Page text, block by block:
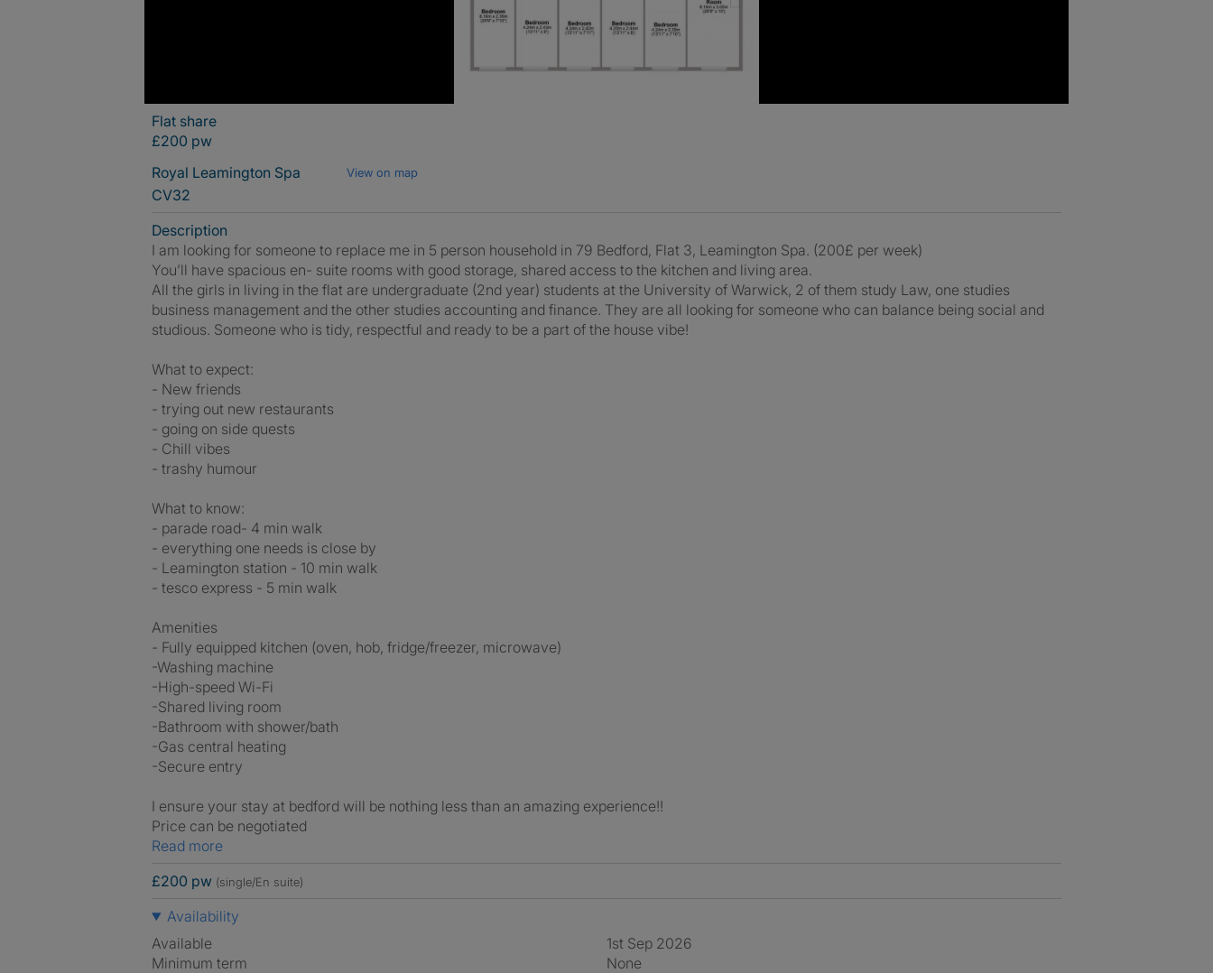
Flat share
£200 pw
Royal Leamington Spa
View on map
CV32
Description
I am looking for someone to replace me in 5 person household in 79 Bedford, Flat 3, Leamington Spa. (200£ per week)
You’ll have spacious en- suite rooms with good storage, shared access to the kitchen and living area.
All the girls in living in the flat are undergraduate (2nd year) students at the University of Warwick, 2 of them study Law, one studies
business management and the other studies accounting and finance. They are all looking for someone who can balance being social and
studious. Someone who is tidy, respectful and ready to be a part of the house vibe!
What to expect:
- New friends
- trying out new restaurants
- going on side quests
- Chill vibes
- trashy humour
What to know:
- parade road- 4 min walk
- everything one needs is close by
- Leamington station - 10 min walk
- tesco express - 5 min walk
Amenities
- Fully equipped kitchen (oven, hob, fridge/freezer, microwave)
-Washing machine
-High-speed Wi-Fi
-Shared living room
-Bathroom with shower/bath
-Gas central heating
-Secure entry
I ensure your stay at bedford will be nothing less than an amazing experience!!
Price can be negotiated
Read more
£200 pw (single/En suite)
Availability
Available
1st Sep 2026
Minimum term
None